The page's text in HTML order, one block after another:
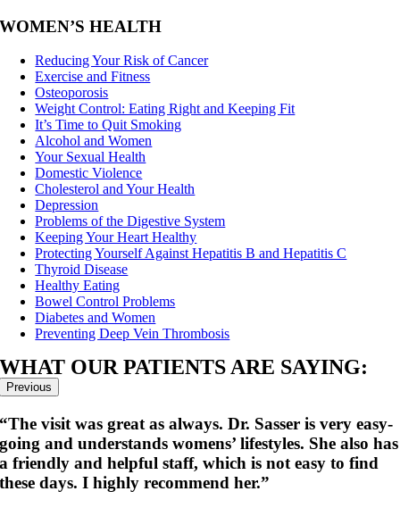
WOMEN’S HEALTH
Reducing Your Risk of Cancer
Exercise and Fitness
Osteoporosis
Weight Control: Eating Right and Keeping Fit
It’s Time to Quit Smoking
Alcohol and Women
Your Sexual Health
Domestic Violence
Cholesterol and Your Health
Depression
Problems of the Digestive System
Keeping Your Heart Healthy
Protecting Yourself Against Hepatitis B and Hepatitis C
Thyroid Disease
Healthy Eating
Bowel Control Problems
Diabetes and Women
Preventing Deep Vein Thrombosis
WHAT OUR PATIENTS ARE SAYING:
Previous
was great as always. Dr. Sasser is very easy-
understands womens’ lifestyles. She also has
and helpful staff, which is not easy to find
I highly recommend her.”
“She